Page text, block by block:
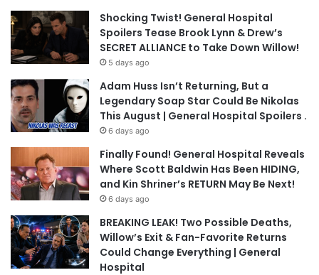
Shocking Twist! General Hospital
Spoilers Tease Brook Lynn & Drew’s
SECRET ALLIANCE to Take Down Willow!
5 days ago
Adam Huss Isn’t Returning, But a
Legendary Soap Star Could Be Nikolas
This August | General Hospital Spoilers .
6 days ago
Finally Found! General Hospital Reveals
Where Scott Baldwin Has Been HIDING,
and Kin Shriner’s RETURN May Be Next!
6 days ago
BREAKING LEAK! Two Possible Deaths,
Willow’s Exit & Fan-Favorite Returns
Could Change Everything | General
Hospital